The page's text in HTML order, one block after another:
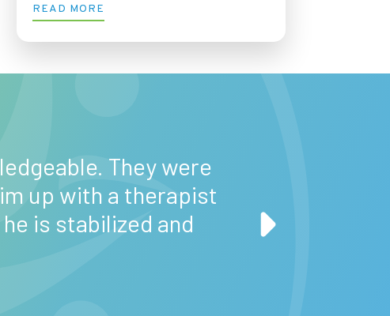
READ MORE
They were
up with a therapist
is stabilized and
past and